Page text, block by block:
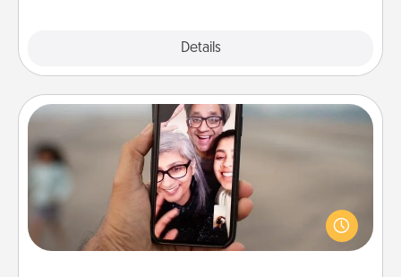
Details
Zoom Time
No matter how busy you both are, set random
weekly calendar appointments to drop everything
and spend 10 minutes together—in person, via